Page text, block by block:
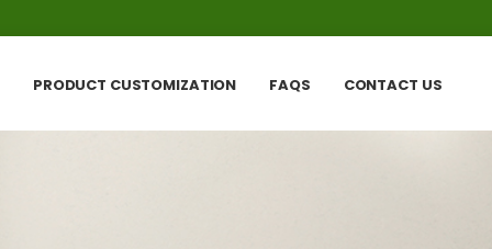
PRODUCT CUSTOMIZATION FAQS CONTACT US